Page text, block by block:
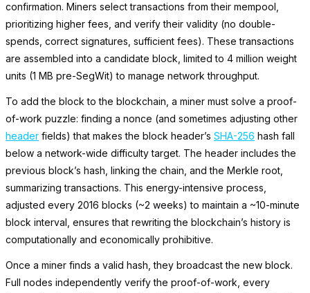
confirmation. Miners select transactions from their mempool,
prioritizing higher fees, and verify their validity (no double-
spends, correct signatures, sufficient fees). These transactions
are assembled into a candidate block, limited to 4 million weight
units (1 MB pre-SegWit) to manage network throughput.
To add the block to the blockchain, a miner must solve a proof-
of-work puzzle: finding a nonce (and sometimes adjusting other
header fields) that makes the block header’s SHA-256 hash fall
below a network-wide difficulty target. The header includes the
previous block’s hash, linking the chain, and the Merkle root,
summarizing transactions. This energy-intensive process,
adjusted every 2016 blocks (~2 weeks) to maintain a ~10-minute
block interval, ensures that rewriting the blockchain’s history is
computationally and economically prohibitive.
Once a miner finds a valid hash, they broadcast the new block.
Full nodes independently verify the proof-of-work, every